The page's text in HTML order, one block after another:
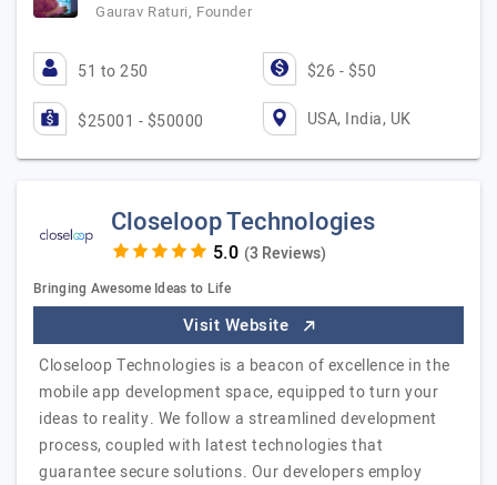
Gaurav Raturi, Founder
51 to 250 $26 - $50
$25001 - $50000 USA, India, UK
Closeloop Technologies
(3 Reviews)
Bringing Awesome Ideas to Life
Visit Website
Closeloop Technologies is a beacon of excellence in the
mobile app development space, equipped to turn your
ideas to reality. We follow a streamlined development
process, coupled with latest technologies that
guarantee secure solutions. Our developers employ